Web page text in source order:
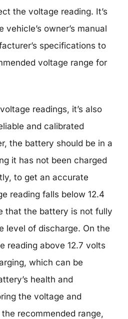
the voltage reading. It’s
owner’s manual
specifications to
voltage range for
readings, it’s also
and calibrated
the battery should be in a
it has not been charged
to get an accurate
reading falls below 12.4
that the battery is not fully
level of discharge. On the
reading above 12.7 volts
which can be
health and
the voltage and
recommended range,